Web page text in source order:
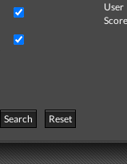
User
Search
Reset